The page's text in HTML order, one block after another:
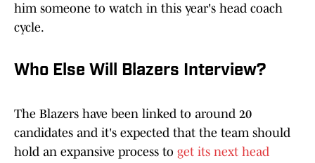
him someone to watch in this year's head coach
cycle.
Who Else Will Blazers Interview?
The Blazers have been linked to around 20
candidates and it's expected that the team should
hold an expansive process to get its next head